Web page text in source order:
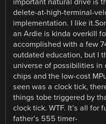
delete-at-high-terminal-
implementation. I like
an Ardie is kinda overkill
accomplished with a few
outdated education, but I
universe of possibilities in
chips and the low-cost
seen was a clock tick,
things tobe triggered by
clock tick. WTF. It’s all for
father’s 555 timer-